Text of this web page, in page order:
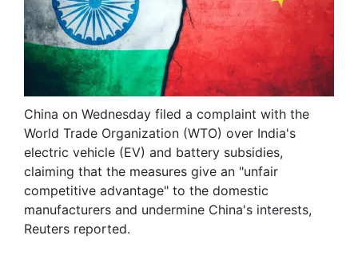
China on Wednesday filed a complaint with the
World Trade Organization (WTO) over India's
electric vehicle (EV) and battery subsidies,
claiming that the measures give an "unfair
competitive advantage" to the domestic
manufacturers and undermine China's interests,
Reuters reported.